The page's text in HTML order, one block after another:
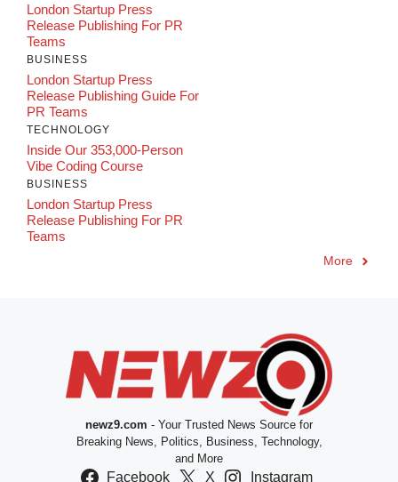
London Startup Press
Release Publishing For PR
Teams
BUSINESS
London Startup Press
Release Publishing Guide For
PR Teams
TECHNOLOGY
Inside Our 353,000-Person
Vibe Coding Course
BUSINESS
London Startup Press
Release Publishing For PR
Teams
More
newz9.com - Your Trusted News Source for
Breaking News, Politics, Business, Technology,
and More
Facebook X Instagram